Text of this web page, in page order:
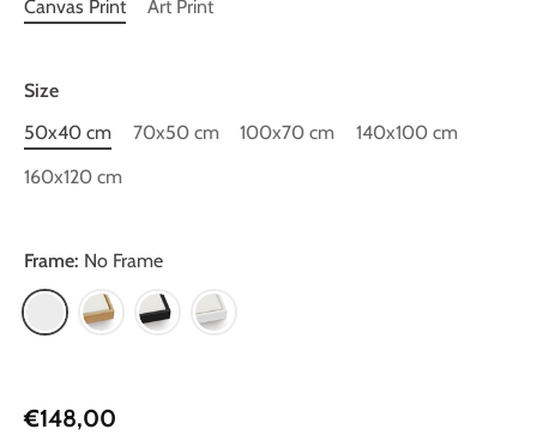
Canvas Print
Art Print
Size
50x40 cm
70x50 cm 100x70 cm
140x100 cm
160x120 cm
Frame: No Frame
€148,00